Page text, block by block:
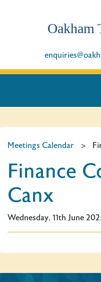
Oakham
Meetings Calendar >
Finance
Canx
Wednesday, 11th June